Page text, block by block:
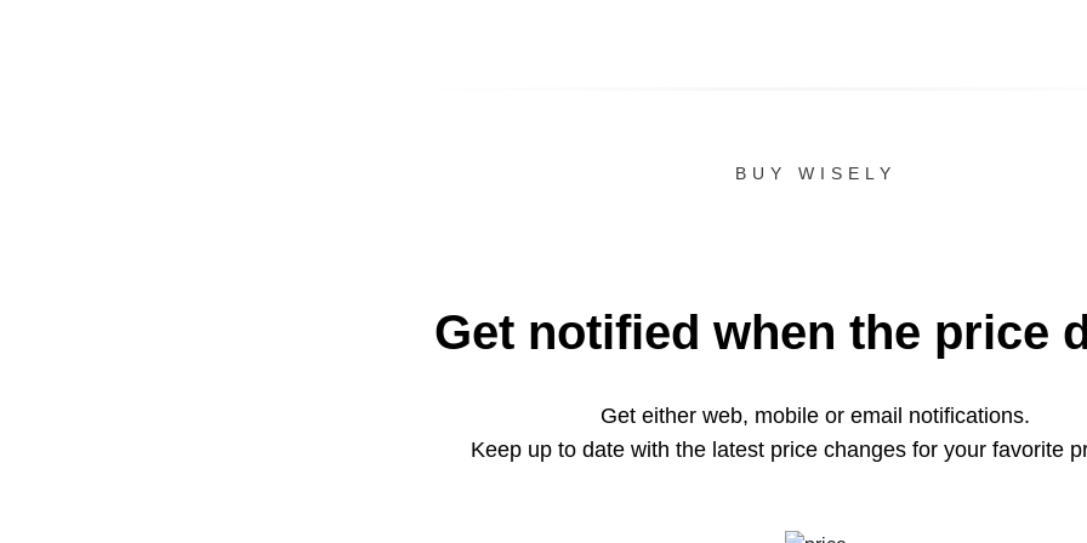
BUY WISELY
Get notified when the price
Get either web, mobile or email notifications.
Keep up to date with the latest price changes for your favorite